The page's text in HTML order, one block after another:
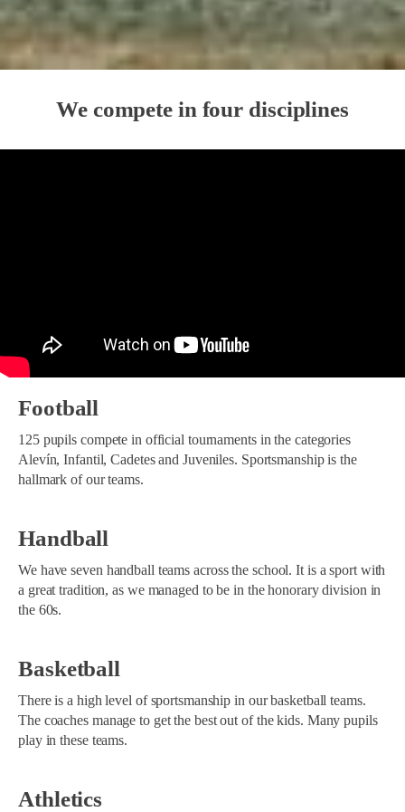
We compete in four disciplines
Football
125 pupils compete in official tournaments in the categories
Alevín, Infantil, Cadetes and Juveniles. Sportsmanship is the
hallmark of our teams.
Handball
We have seven handball teams across the school. It is a sport with
a great tradition, as we managed to be in the honorary division in
the 60s.
Basketball
There is a high level of sportsmanship in our basketball teams.
The coaches manage to get the best out of the kids. Many pupils
play in these teams.
Athletics